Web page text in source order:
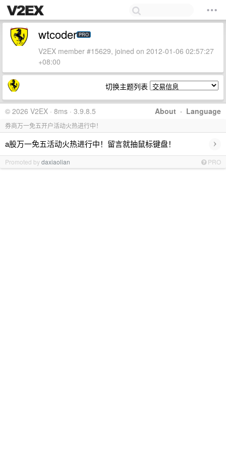
wtcoder PRO
V2EX member #15629, joined on 2012-01-06 02:57:27
+08:00
切换主题列表
About · Language
© 2026 V2EX · 8ms · 3.9.8.5
券商万一免五开户活动火热进行中！
a股万一免五活动火热进行中！留言就抽鼠标键盘！ ›
Promoted bydaxiaolian PRO